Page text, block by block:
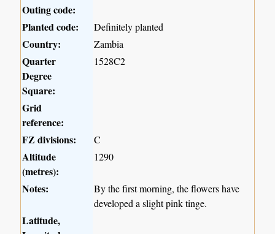
Outing code:
Planted code:
Definitely planted
Country: Zambia
Quarter
Degree
Square:
1528C2
Grid
reference:
FZ divisions:
C
Altitude
(metres):
1290
Notes:
By the first morning, the flowers have
developed a slight pink tinge.
Latitude,